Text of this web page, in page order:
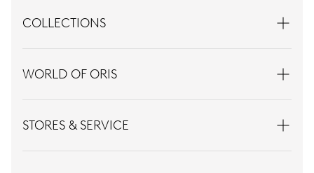
COLLECTIONS
WORLD OF ORIS
STORES & SERVICE